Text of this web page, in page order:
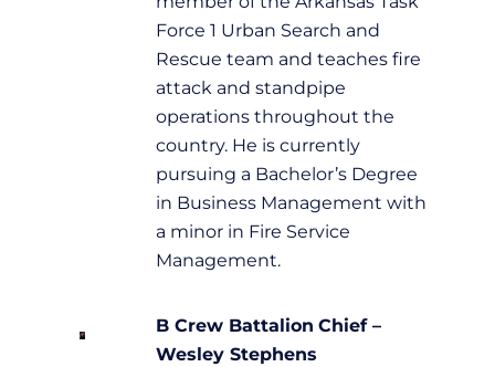
Force 1 Urban Search and
Rescue team and teaches fire
attack and standpipe
operations throughout the
country. He is currently
pursuing a Bachelor’s Degree
in Business Management with
a minor in Fire Service
Management.
B Crew Battalion Chief –
Wesley Stephens